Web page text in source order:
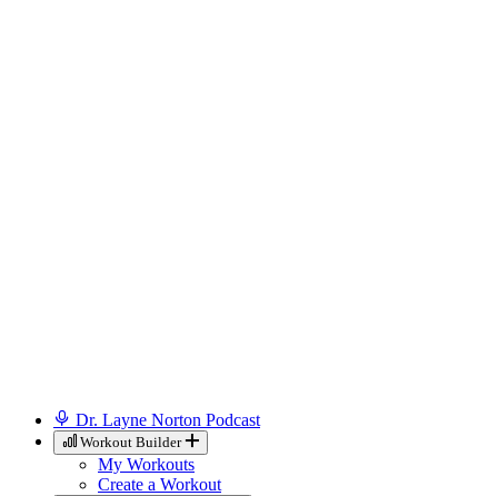
Dr. Layne Norton Podcast
Workout Builder
My Workouts
Create a Workout